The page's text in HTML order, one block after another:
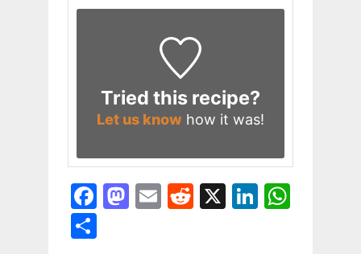
Tried this recipe?
Let us know how it was!
F
M
E
R
X
Li